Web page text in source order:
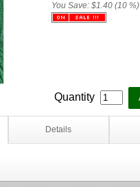
You Save: $1.40 (10 %)
Quantity
Details